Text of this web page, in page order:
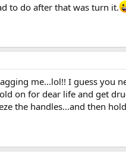
to do after that was turn it.
me...lol!! I guess you
on for dear life and get
the handles...and then